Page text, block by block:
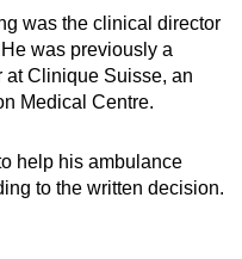
you can
was the clinical director
was previously a
at Clinique Suisse, an
Medical Centre.
help his ambulance
to the written decision.